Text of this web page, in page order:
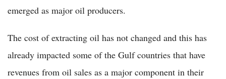
emerged as major oil producers.
The cost of extracting oil has not changed and this has
already impacted some of the Gulf countries that have
revenues from oil sales as a major component in their